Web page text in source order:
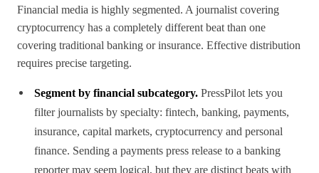
Financial media is highly segmented. A journalist covering
cryptocurrency has a completely different beat than one
covering traditional banking or insurance. Effective distribution
requires precise targeting.
Segment by financial subcategory. PressPilot lets you
filter journalists by specialty: fintech, banking, payments,
insurance, capital markets, cryptocurrency and personal
finance. Sending a payments press release to a banking
reporter may seem logical, but they are distinct beats with